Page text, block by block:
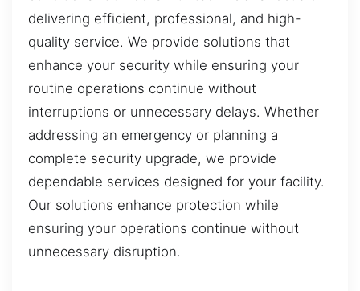
delivering efficient, professional, and high-
quality service. We provide solutions that
enhance your security while ensuring your
routine operations continue without
interruptions or unnecessary delays. Whether
addressing an emergency or planning a
complete security upgrade, we provide
dependable services designed for your facility.
Our solutions enhance protection while
ensuring your operations continue without
unnecessary disruption.